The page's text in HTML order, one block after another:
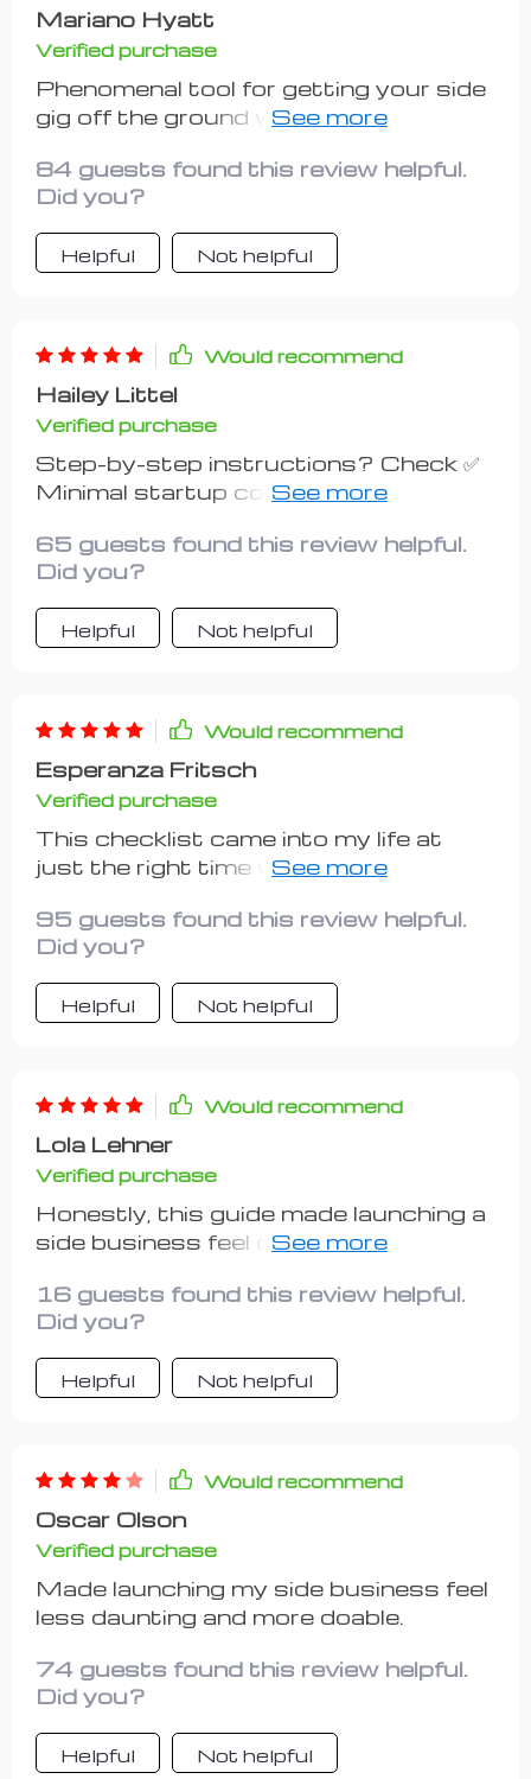
Mariano Hyatt
Verified purchase
Phenomenal tool for getting your side
gig off the ground without going broke
enough!
84 guests found this review helpful.
Did you?
Helpful Not helpful
Would recommend
Hailey Littel
Verified purchase
Step-by-step instructions? Check ✅
Minimal startup costs? Check ✅
What more could you ask for?
65 guests found this review helpful.
Did you?
Helpful Not helpful
Would recommend
Esperanza Fritsch
Verified purchase
This checklist came into my life at
just the right time when I was feeling
overload about launching a side gig. Its
simplicity yet effectiveness blew me
away! Not only does it provide
practical steps for setting up your
validating demand by researching
competitors or trends - something
many other resources overlook! Now
equipped with this tool, I feel confident
about taking my first step towards
becoming a successful hustler.
95 guests found this review helpful.
Did you?
Helpful Not helpful
Would recommend
Lola Lehner
Verified purchase
Honestly, this guide made launching a
side business feel doable instead of
direction!
16 guests found this review helpful.
Did you?
Helpful Not helpful
Would recommend
Oscar Olson
Verified purchase
Made launching my side business feel
less daunting and more doable.
74 guests found this review helpful.
Did you?
Helpful Not helpful